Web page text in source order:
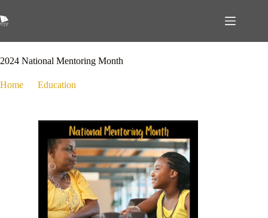
2024 National Mentoring Month
Home Education